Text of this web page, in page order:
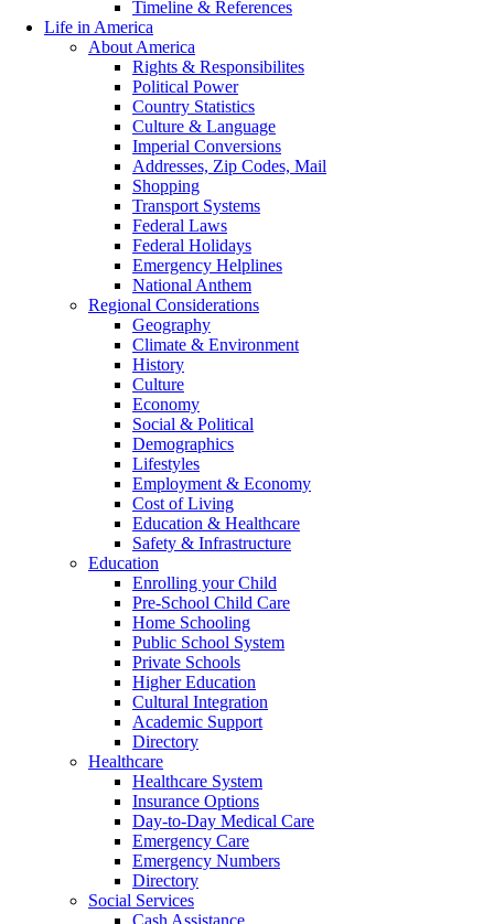
Timeline & References
Life in America
About America
Rights & Responsibilites
Political Power
Country Statistics
Culture & Language
Imperial Conversions
Addresses, Zip Codes, Mail
Shopping
Transport Systems
Federal Laws
Federal Holidays
Emergency Helplines
National Anthem
Regional Considerations
Geography
Climate & Environment
History
Culture
Economy
Social & Political
Demographics
Lifestyles
Employment & Economy
Cost of Living
Education & Healthcare
Safety & Infrastructure
Education
Enrolling your Child
Pre-School Child Care
Home Schooling
Public School System
Private Schools
Higher Education
Cultural Integration
Academic Support
Directory
Healthcare
Healthcare System
Insurance Options
Day-to-Day Medical Care
Emergency Care
Emergency Numbers
Directory
Social Services
Cash Assistance